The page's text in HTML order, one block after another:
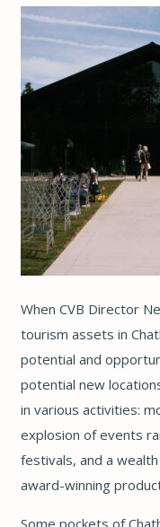
When CVB Director
tourism assets in
potential and
potential new
in various activities:
explosion of events
festivals, and a
award-winning
Some pockets of